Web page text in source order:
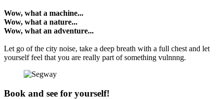
Wow, what a machine...
Wow, what a nature...
Wow, what an adventure...
Let go of the city noise, take a deep breath with a full chest and let
yourself feel that you are really part of something vulnnng.
Book and see for yourself!